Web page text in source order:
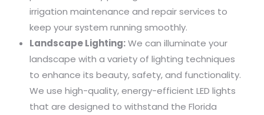
irrigation maintenance and repair services to
keep your system running smoothly.
Landscape Lighting:We can illuminate your
landscape with a variety of lighting techniques
to enhance its beauty, safety, and functionality.
We use high-quality, energy-efficient LED lights
that are designed to withstand the Florida